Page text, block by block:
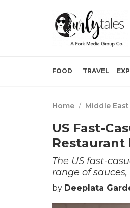
FOOD TRAVEL
Home / Middle East
US Fast-
Restaurant
The US fast-
range of
by Deeplata